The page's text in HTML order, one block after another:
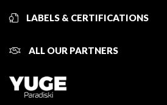
LABELS & CERTIFICATIONS
ALL OUR PARTNERS